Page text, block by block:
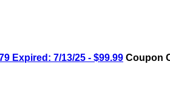
Expired: 7/13/25 - $99.99 Coupon